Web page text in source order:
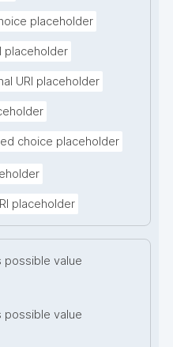
placeholder
placeholder
URI placeholder
choice placeholder
placeholder
possible value
possible value